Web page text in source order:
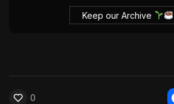
Keep our Archive
0